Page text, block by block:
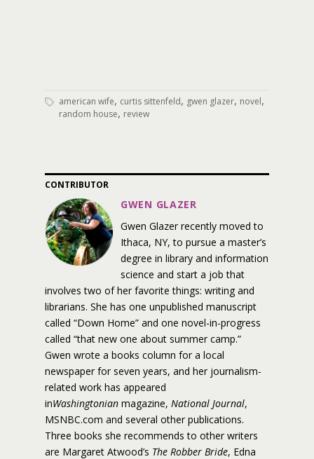
american wife, curtis sittenfeld, gwen glazer, novel,
random house, review
CONTRIBUTOR
GWEN GLAZER
Gwen Glazer recently moved to
Ithaca, NY, to pursue a master’s
degree in library and information
science and start a job that
involves two of her favorite things: writing and
librarians. She has one unpublished manuscript
called “Down Home” and one novel-in-progress
called “that new one about summer camp.”
Gwen wrote a books column for a local
newspaper for seven years, and her journalism-
related work has appeared
inWashingtonian magazine, National Journal,
MSNBC.com and several other publications.
Three books she recommends to other writers
are Margaret Atwood’s The Robber Bride, Edna